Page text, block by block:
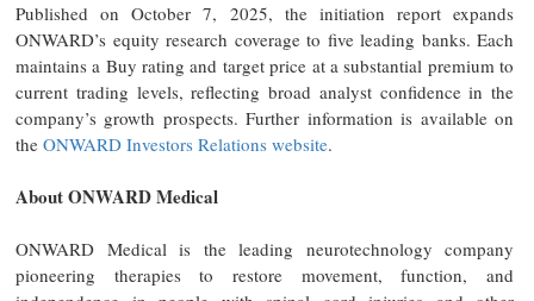
Published on October 7, 2025, the initiation report expands
ONWARD’s equity research coverage to five leading banks. Each
maintains a Buy rating and target price at a substantial premium to
current trading levels, reflecting broad analyst confidence in the
company’s growth prospects. Further information is available on
the ONWARD Investors Relations website.
About ONWARD Medical
ONWARD Medical is the leading neurotechnology company
pioneering therapies to restore movement, function, and